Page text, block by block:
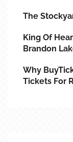
The
King Of
Brandon
Why
Tickets For